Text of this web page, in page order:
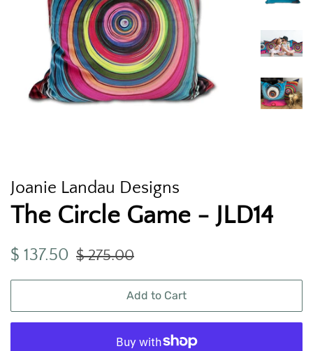
Joanie Landau Designs
The Circle Game - JLD14
Regular
$ 137.50
Sale
$ 275.00
Add to Cart